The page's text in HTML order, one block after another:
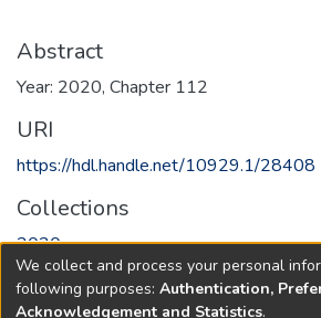
Abstract
Year: 2020, Chapter 112
URI
https://hdl.handle.net/10929.1/28408
Collections
2020
Full item page
We collect and process your personal
following purposes: Authentication,
Acknowledgement and Statistics.